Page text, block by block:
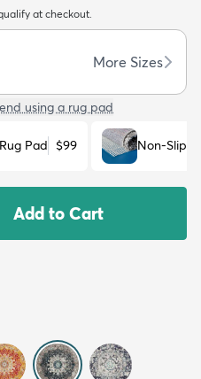
at checkout.
More Sizes
using a rug pad
Pad $99 Non-Slip
Add to Cart